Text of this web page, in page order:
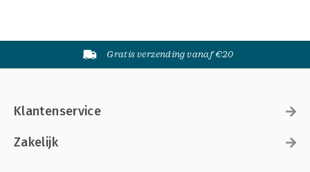
Gratis verzending vanaf €20
Klantenservice
Zakelijk